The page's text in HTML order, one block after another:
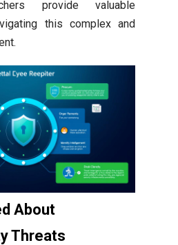
provide valuable
this complex and
About
Threats